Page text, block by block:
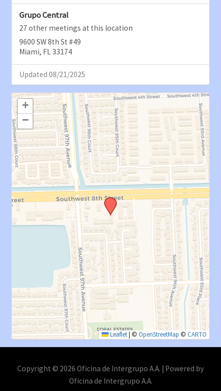
Grupo Central
27 other meetings at this location
9600 SW 8th St #49
Miami, FL 33174
Updated 08/21/2025
+
−
Leaflet| © OpenStreetMap © CARTO
Copyright © 2026 Oficina de Intergrupo A.A. | Powered by
Oficina de Intergrupo A.A.